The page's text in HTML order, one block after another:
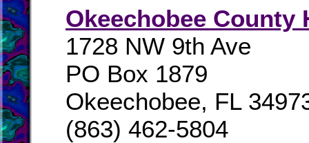
Okeechobee County
1728 NW 9th Ave
PO Box 1879
Okeechobee, FL
(863) 462-5804